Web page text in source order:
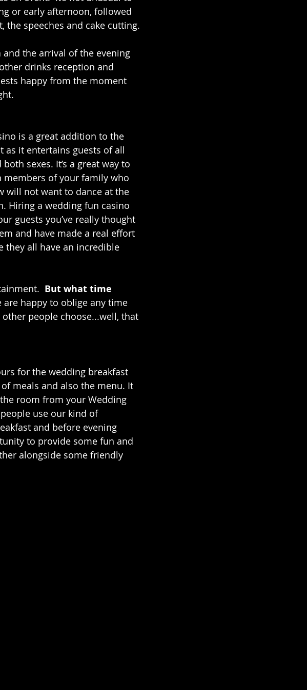
or early afternoon, followed
the speeches and cake cutting.
and the arrival of the evening
drinks reception and
happy from the moment
is a great addition to the
as it entertains guests of all
both sexes. It’s a great way to
members of your family who
will not want to dance at the
Hiring a wedding fun casino
guests you’ve really thought
and have made a real effort
they all have an incredible
But what time
are happy to oblige any time
people choose...well, that
for the wedding breakfast
meals and also the menu. It
room from your Wedding
use our kind of
and before evening
to provide some fun and
alongside some friendly